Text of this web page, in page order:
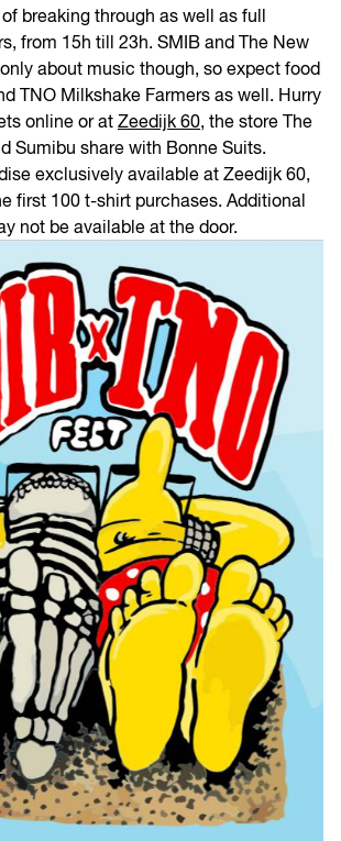
breaking through as well as full
from 15h till 23h. SMIB and The New
about music though, so expect food
TNO Milkshake Farmers as well. Hurry
online or at Zeedijk 60, the store The
Sumibu share with Bonne Suits.
exclusively available at Zeedijk 60,
first 100 t-shirt purchases. Additional
not be available at the door.